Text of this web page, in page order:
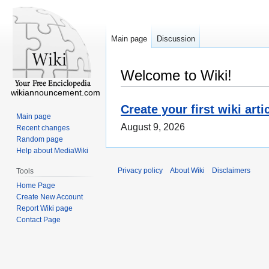
Welcome to Wiki!
Create your first wiki
August 9, 2026
Main page Discussion
wikiannouncement.com
Main page
Recent changes
Random page
Help about MediaWiki
Tools
Home Page
Create New Account
Report Wiki page
Contact Page
Privacy policy About Wiki Disclaimers